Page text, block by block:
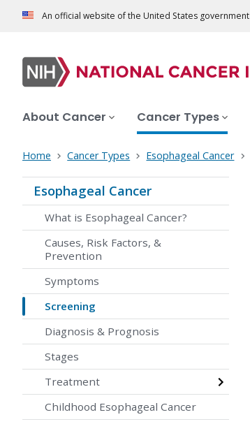
An official website of the United States government
About Cancer Cancer Types
Home Cancer Types Esophageal Cancer
Esophageal Cancer
What is Esophageal Cancer?
Causes, Risk Factors, &
Prevention
Symptoms
Screening
Diagnosis & Prognosis
Stages
Treatment
Childhood Esophageal Cancer